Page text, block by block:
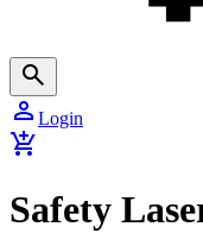
search
person Login
add_shopping_cart
Safety